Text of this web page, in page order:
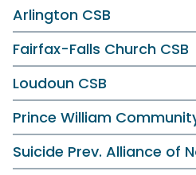
Arlington CSB
Fairfax-Falls Church CSB
Loudoun CSB
Prince William
Suicide Prev. Alliance of